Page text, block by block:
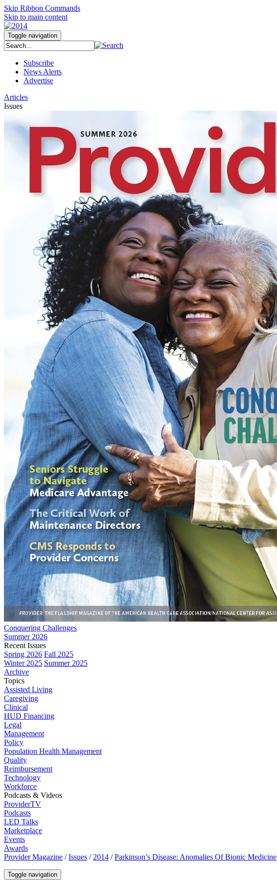
Skip Ribbon Commands
Skip to main content
Toggle navigation
Subscribe
News Alerts
Advertise
Articles
Issues
Conquering Challenges
Summer 2026
Recent Issues
Spring 2026 Fall 2025
Winter 2025 Summer 2025
Archive
Topics
Assisted Living
Caregiving
Clinical
HUD Financing
Legal
Management
Policy
Population Health Management
Quality
Reimbursement
Technology
Workforce
Podcasts & Videos
ProviderTV
Podcasts
LED Talks
Marketplace
Events
Awards
Provider Magazine /Issues / 2014 /Parkinson’s Disease: Anomalies Of Bionic Medicine
Toggle navigation